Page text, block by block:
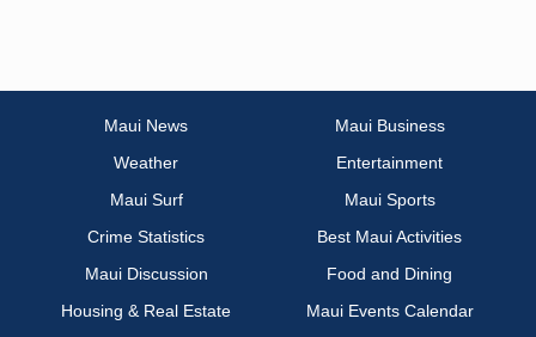
Maui News
Maui Business
Weather
Entertainment
Maui Surf
Maui Sports
Crime Statistics
Best Maui Activities
Maui Discussion
Food and Dining
Housing & Real Estate
Maui Events Calendar